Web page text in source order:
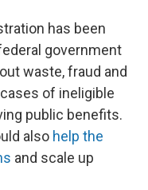
has been
government
waste, fraud and
of ineligible
public benefits.
also help the
and scale up